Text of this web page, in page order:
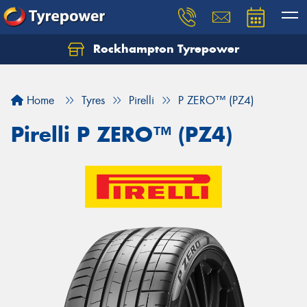
Rockhampton Tyrepower
Home Tyres Pirelli P ZERO™ (PZ4)
Pirelli P ZERO™ (PZ4)
Let us know what you need, and our team will
Your details